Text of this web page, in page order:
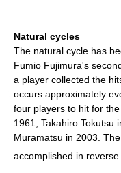
Natural cycles
The natural cycle has
Fumio Fujimura's
a player collected the
occurs approximately
four players to hit for
1961, Takahiro Tokutsu
Muramatsu in 2003.
accomplished in reverse